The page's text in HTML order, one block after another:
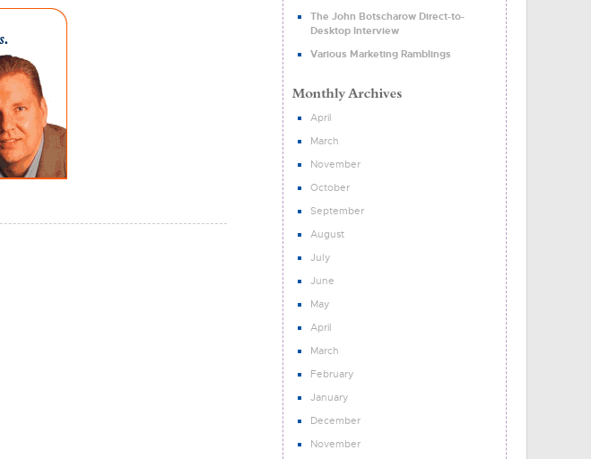
The John Botscharow Direct-to-
Desktop Interview
Various Marketing Ramblings
April
March
November
October
September
August
July
June
May
April
March
February
January
December
November